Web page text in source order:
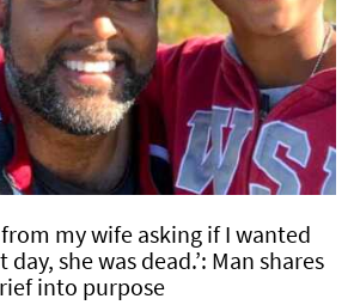
my wife asking if I wanted
she was dead.’: Man shares
into purpose